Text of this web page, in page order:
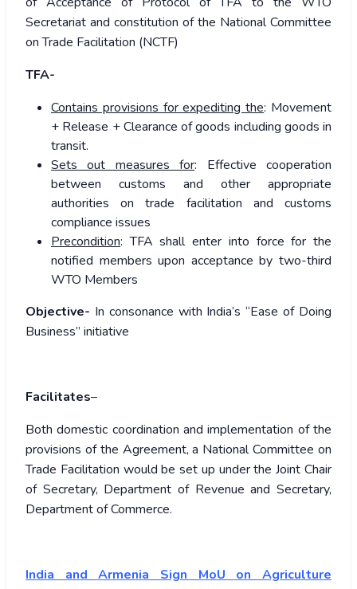
Secretariat and constitution of the National Committee
on Trade Facilitation (NCTF)
TFA-
Contains provisions for expediting the: Movement
+ Release + Clearance of goods including goods in
transit.
Sets out measures for: Effective cooperation
between customs and other appropriate
authorities on trade facilitation and customs
compliance issues
Precondition: TFA shall enter into force for the
notified members upon acceptance by two-third
WTO Members
Objective- In consonance with India’s “Ease of Doing
Business” initiative
Facilitates–
Both domestic coordination and implementation of the
provisions of the Agreement, a National Committee on
Trade Facilitation would be set up under the Joint Chair
of Secretary, Department of Revenue and Secretary,
Department of Commerce.
India and Armenia Sign MoU on Agriculture